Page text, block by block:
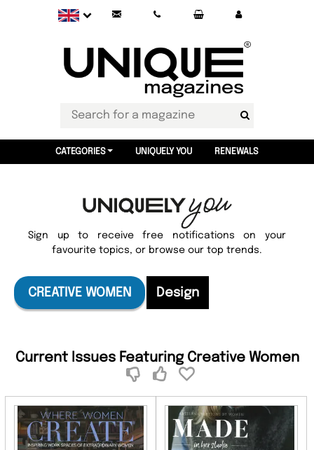
CATEGORIES UNIQUELY YOU RENEWALS
Sign up to receive free notifications on your
favourite topics, or browse our top trends.
CREATIVE WOMEN Design
Current Issues Featuring Creative Women